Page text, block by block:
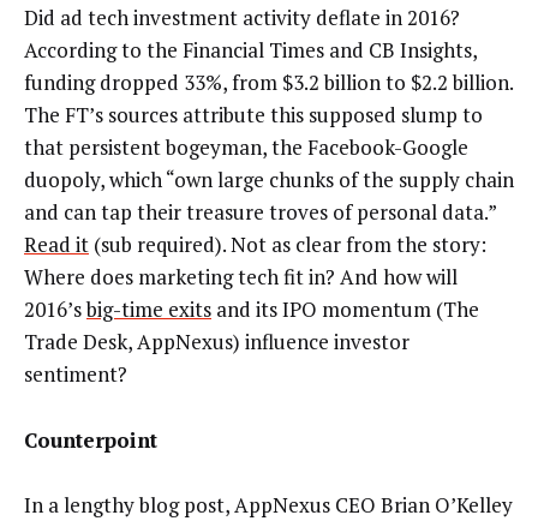
Did ad tech investment activity deflate in 2016?
According to the Financial Times and CB Insights,
funding dropped 33%, from $3.2 billion to $2.2 billion.
The FT’s sources attribute this supposed slump to
that persistent bogeyman, the Facebook-Google
duopoly, which “own large chunks of the supply chain
and can tap their treasure troves of personal data.”
Read it (sub required). Not as clear from the story:
Where does marketing tech fit in? And how will
2016’sbig-time exits and its IPO momentum (The
Trade Desk, AppNexus) influence investor
sentiment?
Counterpoint
In a lengthy blog post, AppNexus CEO Brian O’Kelley